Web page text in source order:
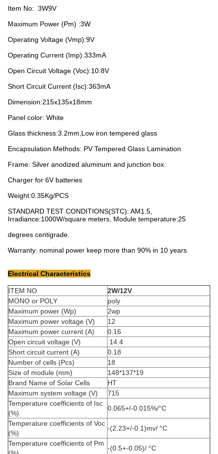
Item No: 3W9V
Maximum Power (Pm) :3W
Operating Voltage (Vmp):9V
Operating Current (Imp):333mA
Open Circuit Voltage (Voc):10.8V
Short Circuit Current (Isc):363mA
Dimension:215x135x18mm
Panel color: White
Glass thickness:3.2mm,Low iron tempered glass
Encapsulation Methods: PV Tempered Glass Lamination
Frame: Silver anodized aluminum and junction box.
Charger for 6V batteries
Weight:0.35Kg/PCS
STANDARD TEST CONDITIONS(STC): AM1.5,
Irradiance:1000W/square meters, Module temperature:25
degrees centigrade.
Warranty: nominal power keep more than 90% in 10 years
Electrical Characteristics
ITEM NO
2W/12V
MONO or POLY
poly
Maximum power (Wp)
2wp
Maximum power voltage (V)
12
Maximum power current (A)
0.16
Open circuit voltage (V)
14.4
Short circuit current (A)
0.18
Number of cells (Pcs)
18
Size of module (mm)
148*137*19
Brand Name of Solar Cells
HT
Maximum system voltage (V)
715
Temperature coefficients of Isc
(%)
0.065+/-0.015%/°C
Temperature coefficients of Voc
(%)
-(2.23+/-0.1)mv/ °C
Temperature coefficients of Pm
-(0.5+-0.05)/ °C